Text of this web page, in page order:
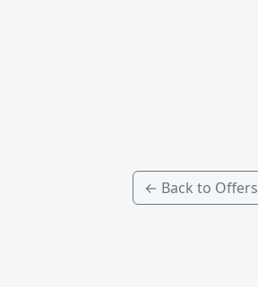
← Back to Offers